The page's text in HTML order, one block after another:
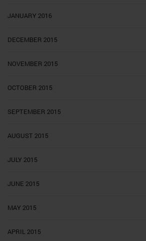
JANUARY 2016
DECEMBER 2015
NOVEMBER 2015
OCTOBER 2015
SEPTEMBER 2015
AUGUST 2015
JULY 2015
JUNE 2015
MAY 2015
APRIL 2015